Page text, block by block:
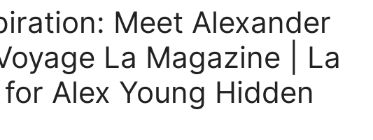
Meet Alexander
La Magazine | La
Alex Young Hidden